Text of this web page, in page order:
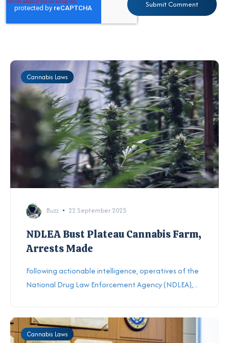
Cannabis Laws
Buzz 22 September 2025
NDLEA Bust Plateau Cannabis Farm,
Arrests Made
Following actionable intelligence, operatives of the
National Drug Law Enforcement Agency (NDLEA),...
Cannabis Laws